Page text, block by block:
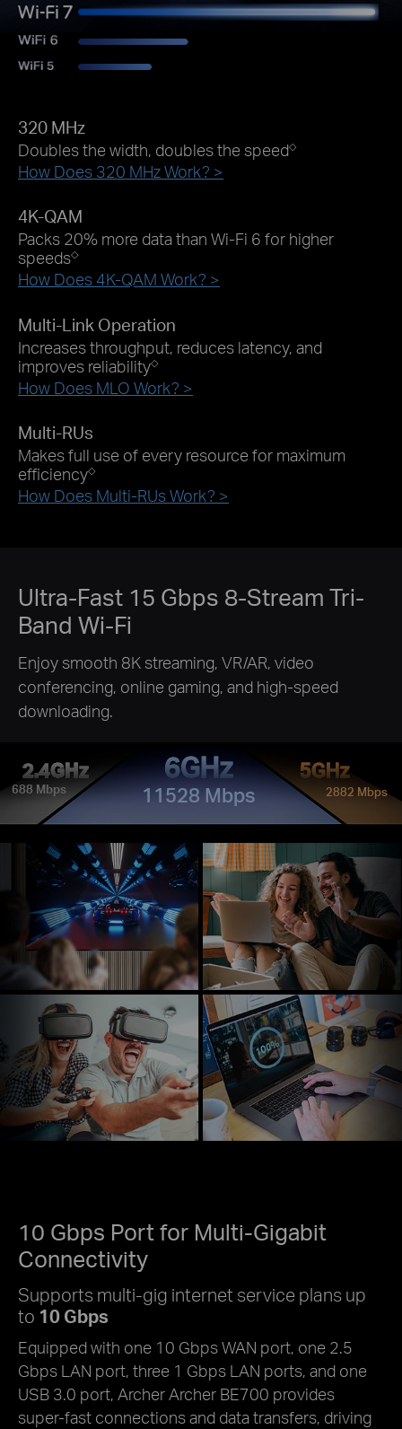
320 MHz
Doubles the width, doubles the speed◇
How Does 320 MHz Work? >
4K-QAM
Packs 20% more data than Wi-Fi 6 for higher
speeds◇
How Does 4K-QAM Work? >
Multi-Link Operation
Increases throughput, reduces latency, and
improves reliability◇
How Does MLO Work? >
Multi-RUs
Makes full use of every resource for maximum
efficiency◇
How Does Multi-RUs Work? >
Ultra-Fast 15 Gbps 8-Stream Tri-
Band Wi-Fi
Enjoy smooth 8K streaming, VR/AR, video
conferencing, online gaming, and high-speed
downloading.
2.4GHz
688 Mbps
6GHz
11528 Mbps
5GHz
2882 Mbps
10 Gbps Port for Multi-Gigabit
Connectivity
Supports multi-gig internet service plans up
to 10 Gbps
Equipped with one 10 Gbps WAN port, one 2.5
Gbps LAN port, three 1 Gbps LAN ports, and one
USB 3.0 port, Archer Archer BE700 provides
super-fast connections and data transfers, driving